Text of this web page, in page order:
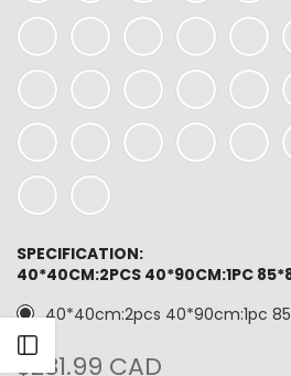
SPECIFICATION:
40*40CM:2PCS 40*90CM:1PC
40*40cm:2pcs 40*90cm:1pc
$281.99 CAD